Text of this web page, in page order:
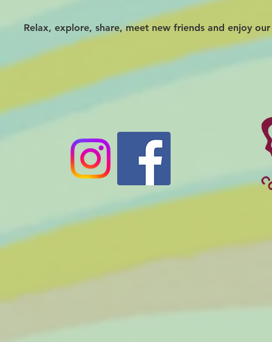
Relax, explore, share, meet new friends and enjoy